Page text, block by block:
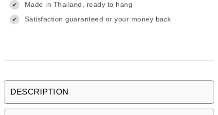
✔ Made in Thailand, ready to hang
✔ Satisfaction guaranteed or your money back
DESCRIPTION